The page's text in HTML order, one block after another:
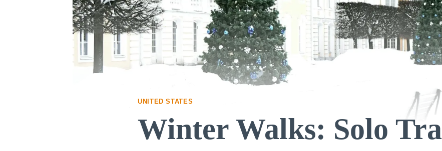
UNITED STATES
Winter Walks: Solo